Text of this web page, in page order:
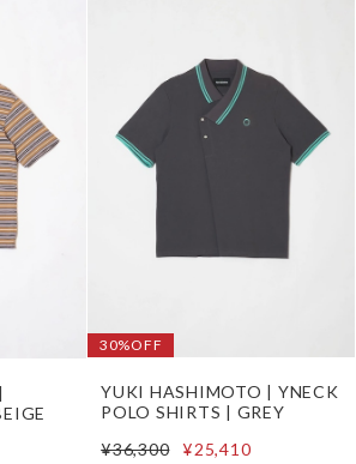
30%OFF
YUKI HASHIMOTO | YNECK
POLO SHIRTS | GREY
¥36,300
¥25,410